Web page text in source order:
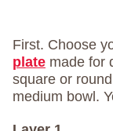
First. Choose
plate made for
square or
medium bowl.